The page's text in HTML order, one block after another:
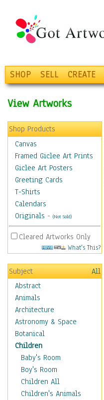
SHOP SELL CREATE
View Artworks
Shop Products
Canvas
Framed Giclee Art Prints
Giclee Art Posters
Greeting Cards
T-Shirts
Calendars
Originals - (Not Sold)
Cleared Artworks Only
What's This?
Subject
All
Abstract
Animals
Architecture
Astronomy & Space
Botanical
Children
Baby's Room
Boy's Room
Children All
Children's Animals